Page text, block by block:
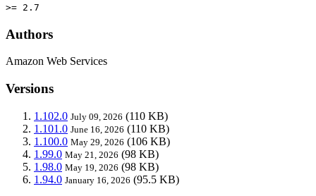
>= 2.7
Authors
Amazon Web Services
Versions
1.102.0 July 09, 2026 (110 KB)
1.101.0 June 16, 2026 (110 KB)
1.100.0 May 29, 2026 (106 KB)
1.99.0 May 21, 2026 (98 KB)
1.98.0 May 19, 2026 (98 KB)
1.94.0 January 16, 2026 (95.5 KB)